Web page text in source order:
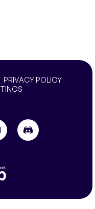
PRIVACY POLICY